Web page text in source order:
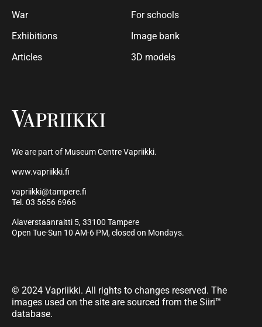
War
Exhibitions
Articles
For schools
Image bank
3D models
We are part of Museum Centre Vapriikki.
www.vapriikki.fi
vapriikki@tampere.fi
Tel. 03 5656 6966
Alaverstaanraitti 5, 33100 Tampere
Open Tue-Sun 10 AM-6 PM, closed on Mondays.
© 2024 Vapriikki. All rights to changes reserved. The
images used on the site are sourced from the Siiri™
database.